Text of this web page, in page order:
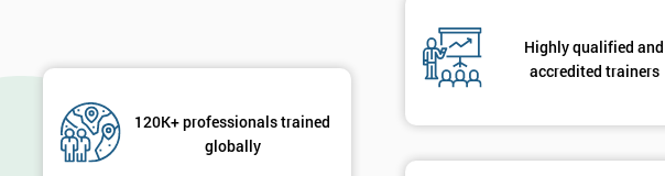
120K+ professionals trained
globally
Highly qualified and
accredited trainers